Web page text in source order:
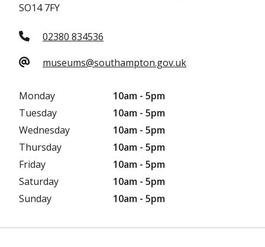
SO14 7FY
02380 834536
museums@southampton.gov.uk
Monday
10am - 5pm
Tuesday
10am - 5pm
Wednesday
10am - 5pm
Thursday
10am - 5pm
Friday
10am - 5pm
Saturday
10am - 5pm
Sunday
10am - 5pm